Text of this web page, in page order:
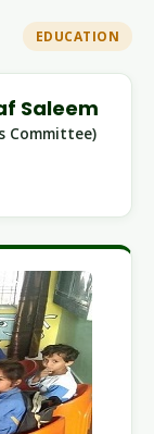
EDUCATION
Saleem
Committee)